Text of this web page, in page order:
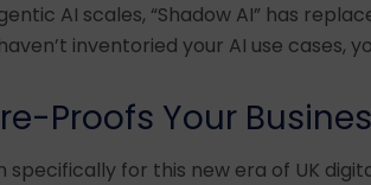
AI scales, “Shadow AI” has
inventoried your AI use cases,
Proofs Your
specifically for this new era of UK